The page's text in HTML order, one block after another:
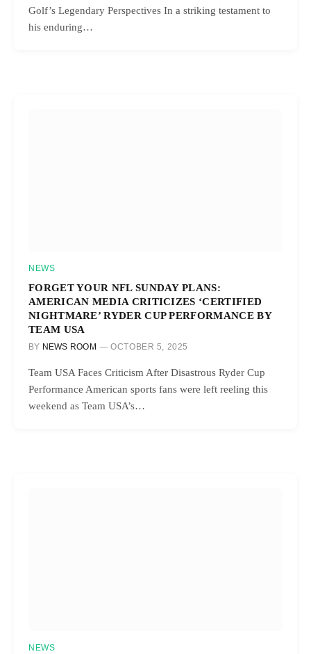
Golf’s Legendary Perspectives In a striking testament to
his enduring…
NEWS
FORGET YOUR NFL SUNDAY PLANS:
AMERICAN MEDIA CRITICIZES ‘CERTIFIED
NIGHTMARE’ RYDER CUP PERFORMANCE BY
TEAM USA
BY NEWS ROOM OCTOBER 5, 2025
Team USA Faces Criticism After Disastrous Ryder Cup
Performance American sports fans were left reeling this
weekend as Team USA’s…
NEWS